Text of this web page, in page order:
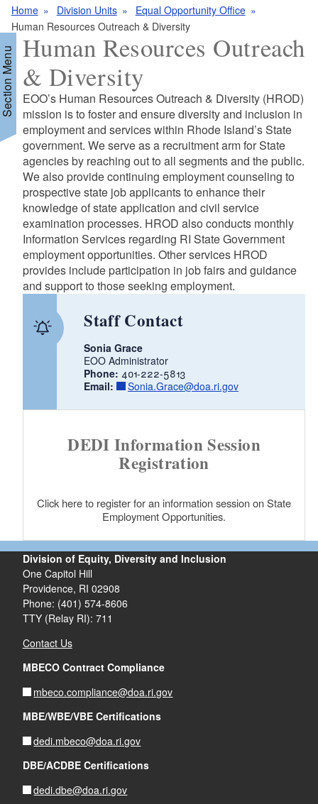
Home Division Units
Equal Opportunity Office
Human Resources Outreach & Diversity
Menu Human Resources Outreach
& Diversity
EOO’s Human Resources Outreach & Diversity (HROD)
mission is to foster and ensure diversity and inclusion in
employment and services within Rhode Island’s State
government. We serve as a recruitment arm for State
agencies by reaching out to all segments and the public.
We also provide continuing employment counseling to
prospective state job applicants to enhance their
knowledge of state application and civil service
examination processes. HROD also conducts monthly
Information Services regarding RI State Government
employment opportunities. Other services HROD
provides include participation in job fairs and guidance
and support to those seeking employment.
Staff Contact
Sonia Grace
EOO Administrator
Phone: 401-222-5813
Email:
Sonia.Grace@doa.ri.gov
DEDI Information Session
Registration
Click here to register for an information session on State
Employment Opportunities.
Division of Equity, Diversity and Inclusion
One Capitol Hill
Providence, RI 02908
Phone: (401) 574-8606
TTY (Relay RI): 711
Contact Us
MBECO Contract Compliance
mbeco.compliance@doa.ri.gov
MBE/WBE/VBE Certifications
dedi.mbeco@doa.ri.gov
DBE/ACDBE Certifications
dedi.dbe@doa.ri.gov